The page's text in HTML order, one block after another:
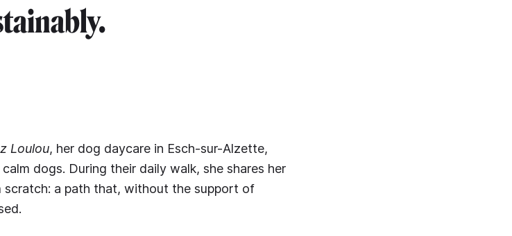
Loulou, her dog daycare in Esch-sur-Alzette,
dogs. During their daily walk, she shares her
scratch: a path that, without the support of